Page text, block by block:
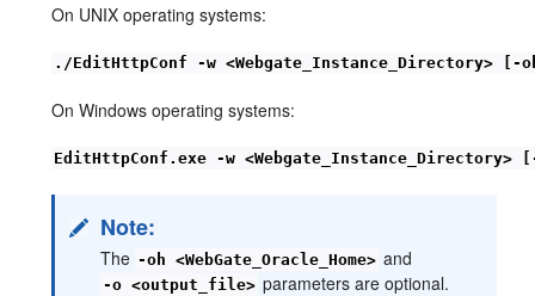
On UNIX operating systems:
./EditHttpConf -w <Webgate_Instance_Directory> [-
On Windows operating systems:
EditHttpConf.exe -w <Webgate_Instance_Directory>
Note:
The -oh <WebGate_Oracle_Home> and
-o <output_file> parameters are optional.